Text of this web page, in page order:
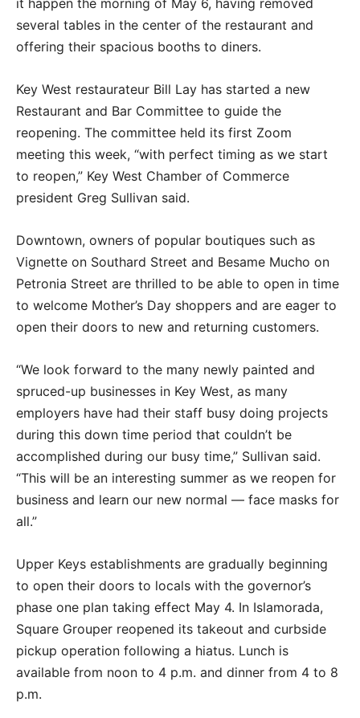
several tables in the center of the restaurant and
offering their spacious booths to diners.
Key West restaurateur Bill Lay has started a new
Restaurant and Bar Committee to guide the
reopening. The committee held its first Zoom
meeting this week, “with perfect timing as we start
to reopen,” Key West Chamber of Commerce
president Greg Sullivan said.
Downtown, owners of popular boutiques such as
Vignette on Southard Street and Besame Mucho on
Petronia Street are thrilled to be able to open in time
to welcome Mother’s Day shoppers and are eager to
open their doors to new and returning customers.
“We look forward to the many newly painted and
spruced-up businesses in Key West, as many
employers have had their staff busy doing projects
during this down time period that couldn’t be
accomplished during our busy time,” Sullivan said.
“This will be an interesting summer as we reopen for
business and learn our new normal — face masks for
all.”
Upper Keys establishments are gradually beginning
to open their doors to locals with the governor’s
phase one plan taking effect May 4. In Islamorada,
Square Grouper reopened its takeout and curbside
pickup operation following a hiatus. Lunch is
available from noon to 4 p.m. and dinner from 4 to 8
p.m.